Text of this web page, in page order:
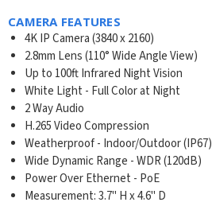
CAMERA FEATURES
4K IP Camera (3840 x 2160)
2.8mm Lens (110° Wide Angle View)
Up to 100ft Infrared Night Vision
White Light - Full Color at Night
2 Way Audio
H.265 Video Compression
Weatherproof - Indoor/Outdoor (IP67)
Wide Dynamic Range - WDR (120dB)
Power Over Ethernet - PoE
Measurement: 3.7" H x 4.6" D